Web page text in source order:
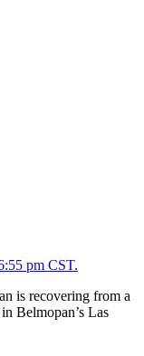
pm CST.
is recovering from a
Belmopan’s Las